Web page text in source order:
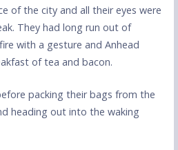
of the city and all their eyes were
They had long run out of
with a gesture and Anhead
of tea and bacon.
packing their bags from the
heading out into the waking